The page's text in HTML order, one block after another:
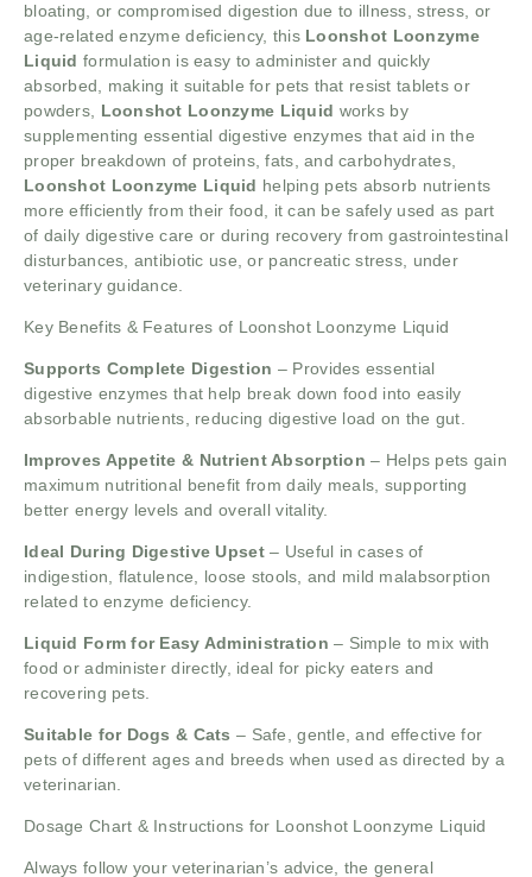
bloating, or compromised digestion due to illness, stress, or
age-related enzyme deficiency, this Loonshot Loonzyme
Liquid formulation is easy to administer and quickly
absorbed, making it suitable for pets that resist tablets or
powders, Loonshot Loonzyme Liquid works by
supplementing essential digestive enzymes that aid in the
proper breakdown of proteins, fats, and carbohydrates,
Loonshot Loonzyme Liquid helping pets absorb nutrients
more efficiently from their food, it can be safely used as part
of daily digestive care or during recovery from gastrointestinal
disturbances, antibiotic use, or pancreatic stress, under
veterinary guidance.
Key Benefits & Features of Loonshot Loonzyme Liquid
Supports Complete Digestion – Provides essential
digestive enzymes that help break down food into easily
absorbable nutrients, reducing digestive load on the gut.
Improves Appetite & Nutrient Absorption – Helps pets gain
maximum nutritional benefit from daily meals, supporting
better energy levels and overall vitality.
Ideal During Digestive Upset– Useful in cases of
indigestion, flatulence, loose stools, and mild malabsorption
related to enzyme deficiency.
Liquid Form for Easy Administration – Simple to mix with
food or administer directly, ideal for picky eaters and
recovering pets.
Suitable for Dogs & Cats – Safe, gentle, and effective for
pets of different ages and breeds when used as directed by a
veterinarian.
Dosage Chart & Instructions for Loonshot Loonzyme Liquid
Always follow your veterinarian’s advice, the general